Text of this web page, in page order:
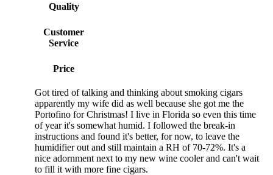
Quality
Customer
Service
Price
Got tired of talking and thinking about smoking cigars
apparently my wife did as well because she got me the
Portofino for Christmas! I live in Florida so even this time
of year it's somewhat humid. I followed the break-in
instructions and found it's better, for now, to leave the
humidifier out and still maintain a RH of 70-72%. It's a
nice adornment next to my new wine cooler and can't wait
to fill it with more fine cigars.